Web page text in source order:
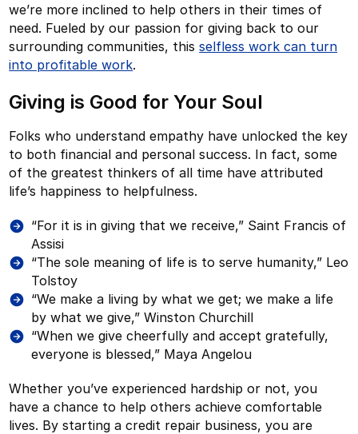
we’re more inclined to help others in their times of
need. Fueled by our passion for giving back to our
surrounding communities, thisselfless work can turn
into profitable work.
Giving is Good for Your Soul
Folks who understand empathy have unlocked the key
to both financial and personal success. In fact, some
of the greatest thinkers of all time have attributed
life’s happiness to helpfulness.
“For it is in giving that we receive,” Saint Francis of
Assisi
“The sole meaning of life is to serve humanity,” Leo
Tolstoy
“We make a living by what we get; we make a life
by what we give,” Winston Churchill
“When we give cheerfully and accept gratefully,
everyone is blessed,” Maya Angelou
Whether you’ve experienced hardship or not, you
have a chance to help others achieve comfortable
lives. By starting a credit repair business, you are